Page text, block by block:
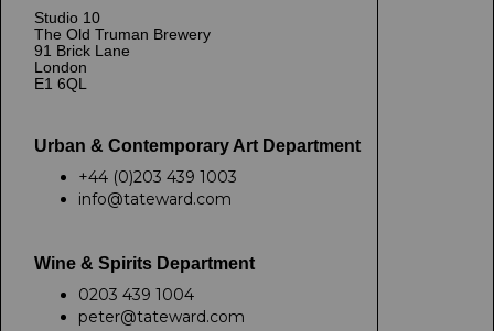
Studio 10
The Old Truman Brewery
91 Brick Lane
London
E1 6QL
Urban & Contemporary Art Department
+44 (0)203 439 1003
info@tateward.com
Wine & Spirits Department
0203 439 1004
peter@tateward.com